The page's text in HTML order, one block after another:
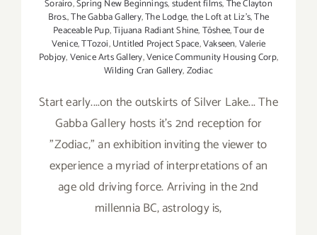
Sorairo,Spring New Beginnings,student films,The Clayton
Bros.,The Gabba Gallery,The Lodge,the Loft at Liz's,The
Peaceable Pup,Tijuana Radiant Shine,Tōshee,Tour de
Venice,TTozoi,Untitled Project Space,Vakseen,Valerie
Pobjoy,Venice Arts Gallery,Venice Community Housing Corp,
Wilding Cran Gallery,Zodiac
Start early....on the outskirts of Silver Lake... The
Gabba Gallery hosts it's 2nd reception for
"Zodiac," an exhibition inviting the viewer to
experience a myriad of interpretations of an
age old driving force. Arriving in the 2nd
millennia BC, astrology is,